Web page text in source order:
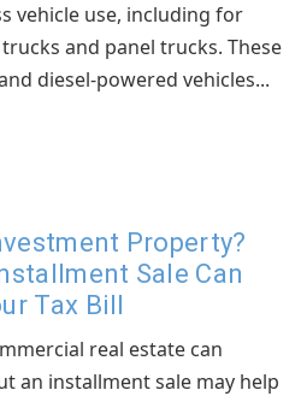
vehicle use, including for
and panel trucks. These
diesel-powered vehicles...
Property?
Sale Can
Tax Bill
real estate can
an installment sale may help